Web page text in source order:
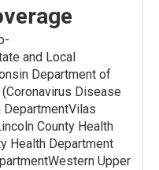
and Local
Department of
Disease
DepartmentVilas
County Health
Health Department
Upper